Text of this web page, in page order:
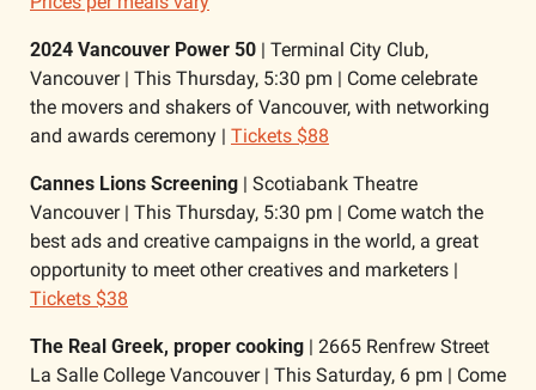
2024 Vancouver Power 50 | Terminal City Club,
Vancouver | This Thursday, 5:30 pm | Come celebrate
the movers and shakers of Vancouver, with networking
and awards ceremony | Tickets $88
Cannes Lions Screening | Scotiabank Theatre
Vancouver | This Thursday, 5:30 pm | Come watch the
best ads and creative campaigns in the world, a great
Tickets $38
The Real Greek, proper cooking | 2665 Renfrew Street
La Salle College Vancouver | This Saturday, 6 pm | Come